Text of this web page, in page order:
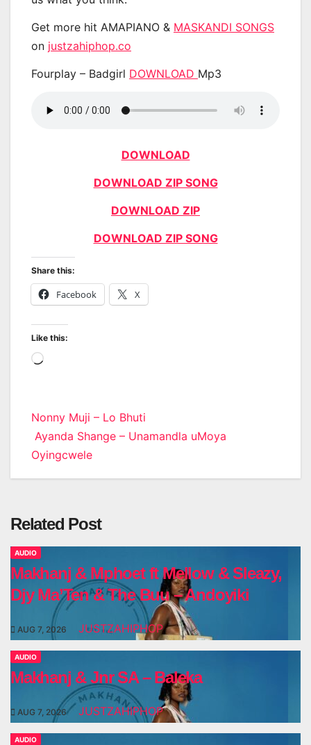
Get more hit AMAPIANO & MASKANDI SONGS
on justzahiphop.co
Fourplay – Badgirl DOWNLOAD Mp3
DOWNLOAD
DOWNLOAD ZIP SONG
DOWNLOAD ZIP
DOWNLOAD ZIP SONG
Share this:
Facebook X
Like this:
Loading…
Post
navigation
Nonny Muji – Lo Bhuti
Ayanda Shange – Unamandla uMoya
Oyingcwele
Related Post
AUDIO
Makhanj & Mphoet ft Mellow & Sleazy,
Djy Ma’Ten & The Buu – Andoyiki
AUG 7, 2026 JUSTZAHIPHOP
AUDIO
Makhanj & Jnr SA – Baleka
AUG 7, 2026 JUSTZAHIPHOP
AUDIO